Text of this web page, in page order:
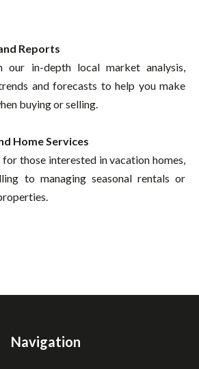
Reports
our in-depth local market analysis,
and forecasts to help you make
buying or selling.
Home Services
for those interested in vacation homes,
to managing seasonal rentals or
Navigation